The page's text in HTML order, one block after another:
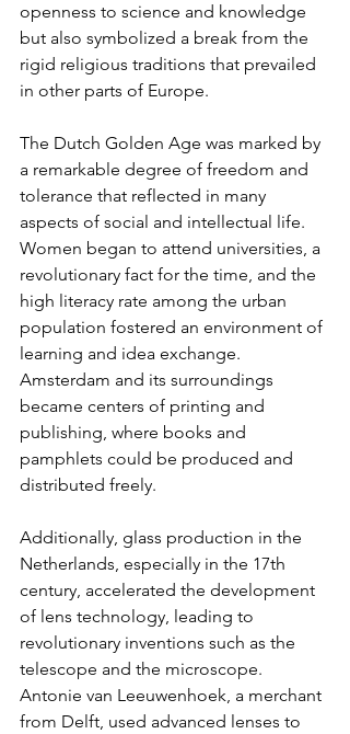
openness to science and knowledge
but also symbolized a break from the
rigid religious traditions that prevailed
in other parts of Europe.
The Dutch Golden Age was marked by
a remarkable degree of freedom and
tolerance that reflected in many
aspects of social and intellectual life.
Women began to attend universities, a
revolutionary fact for the time, and the
high literacy rate among the urban
population fostered an environment of
learning and idea exchange.
Amsterdam and its surroundings
became centers of printing and
publishing, where books and
pamphlets could be produced and
distributed freely.
Additionally, glass production in the
Netherlands, especially in the 17th
century, accelerated the development
of lens technology, leading to
revolutionary inventions such as the
telescope and the microscope.
Antonie van Leeuwenhoek, a merchant
from Delft, used advanced lenses to